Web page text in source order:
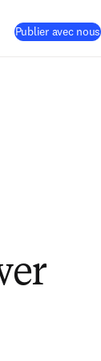
Publier avec nous